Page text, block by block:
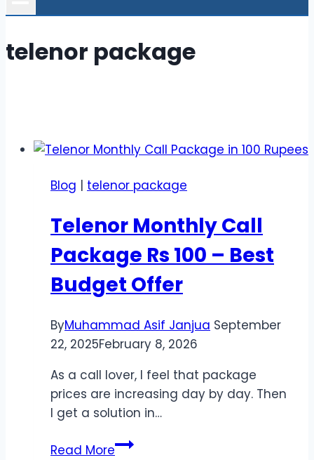
telenor package
Blog | telenor package
Telenor Monthly Call
Package Rs 100 – Best
Budget Offer
ByMuhammad Asif Janjua September
22, 2025February 8, 2026
As a call lover, I feel that package
prices are increasing day by day. Then
I get a solution in…
Read MoreTelenor